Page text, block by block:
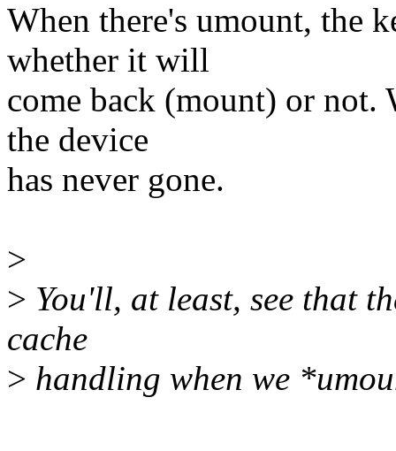
When there's umount, the
whether it will
come back (mount) or not.
the device
has never gone.
>
> You'll, at least, see that
cache
> handling when we